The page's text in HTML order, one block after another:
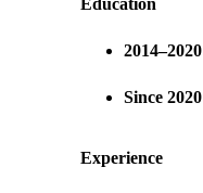
2014–2020
Since 2020
Experience